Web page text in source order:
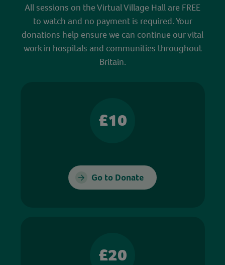
All sessions on the Virtual Village Hall are FREE
to watch and no payment is required. Your
donations help ensure we can continue our vital
work in hospitals and communities throughout
Britain.
£10
Go to Donate
£20